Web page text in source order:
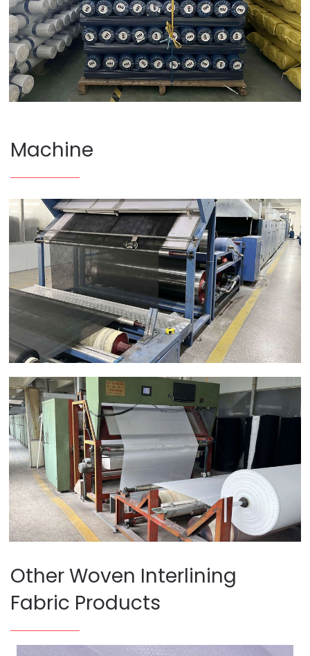
Machine
Other Woven Interlining
Fabric Products